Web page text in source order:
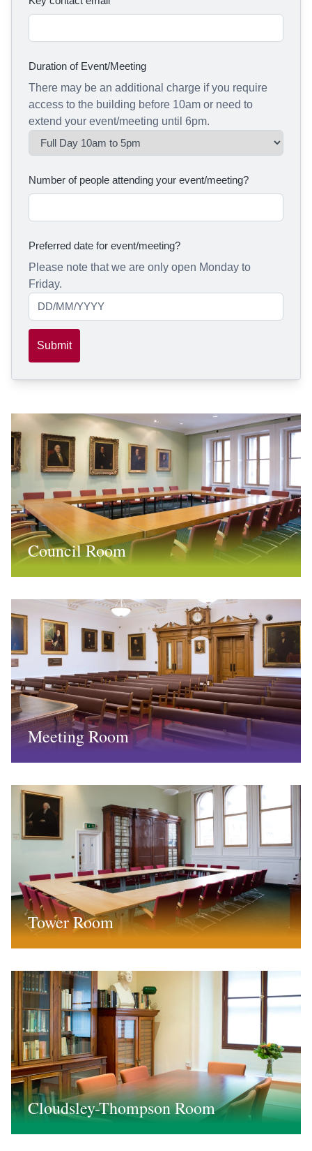
Duration of Event/Meeting
There may be an additional charge if you require
access to the building before 10am or need to
extend your event/meeting until 6pm.
Number of people attending your event/meeting?
Preferred date for event/meeting?
Please note that we are only open Monday to
Friday.
Submit
Council Room
Meeting Room
Tower Room
Cloudsley-Thompson Room